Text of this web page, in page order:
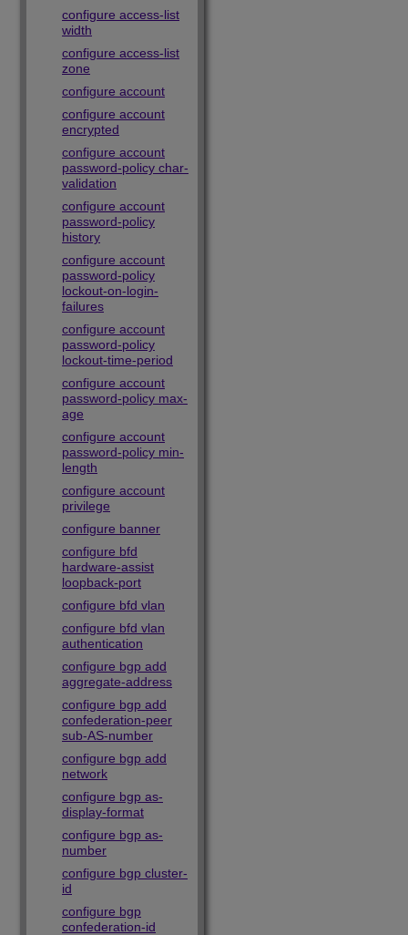
configure access-list
width
configure access-list
zone
configure account
configure account
encrypted
configure account
password-policy char-
validation
configure account
password-policy
history
configure account
password-policy
lockout-on-login-
failures
configure account
password-policy
lockout-time-period
configure account
password-policy max-
age
configure account
password-policy min-
length
configure account
privilege
configure banner
configure bfd
hardware-assist
loopback-port
configure bfd vlan
configure bfd vlan
authentication
configure bgp add
aggregate-address
configure bgp add
confederation-peer
sub-AS-number
configure bgp add
network
configure bgp as-
display-format
configure bgp as-
number
configure bgp cluster-
id
configure bgp
confederation-id